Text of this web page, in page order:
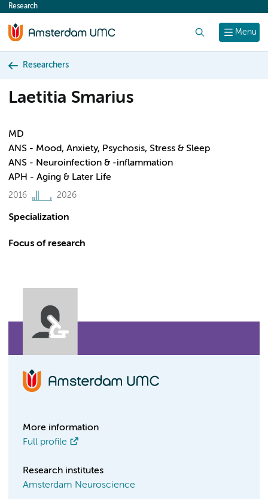
content
Menu
Research
Researchers
Laetitia Smarius
MD
ANS - Mood, Anxiety, Psychosis, Stress & Sleep
ANS - Neuroinfection & -inflammation
APH - Aging & Later Life
2016 2026
Specialization
Focus of research
More information
Full profile
Research institutes
Amsterdam Neuroscience